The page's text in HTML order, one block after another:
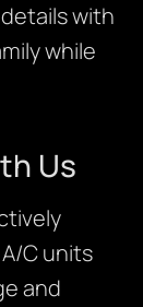
with
while
Us
C units
and